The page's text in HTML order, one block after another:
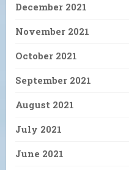
December 2021
November 2021
October 2021
September 2021
August 2021
July 2021
June 2021